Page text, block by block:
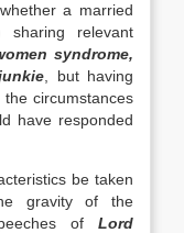
a married
relevant
syndrome,
, but having
circumstances
have responded
be taken
gravity of the
of Lord